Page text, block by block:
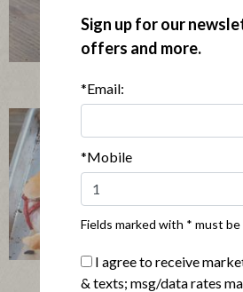
Giant Pressed Italian
Sign up for our
offers and more.
*Email:
*Mobile
Fields marked with * must be
I agree to receive
& texts; msg/data rates